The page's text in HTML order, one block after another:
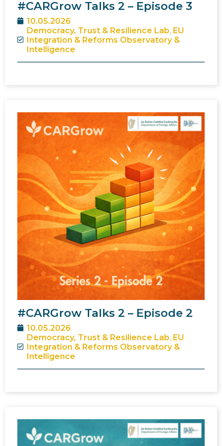
#CARGrow Talks 2 – Episode 3
10.05.2026
Democracy, Trust & Resilience Lab, EU
Integration & Reforms Observatory &
Intelligence
#CARGrow Talks 2 – Episode 2
10.05.2026
Democracy, Trust & Resilience Lab, EU
Integration & Reforms Observatory &
Intelligence